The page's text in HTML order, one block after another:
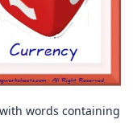
words containing